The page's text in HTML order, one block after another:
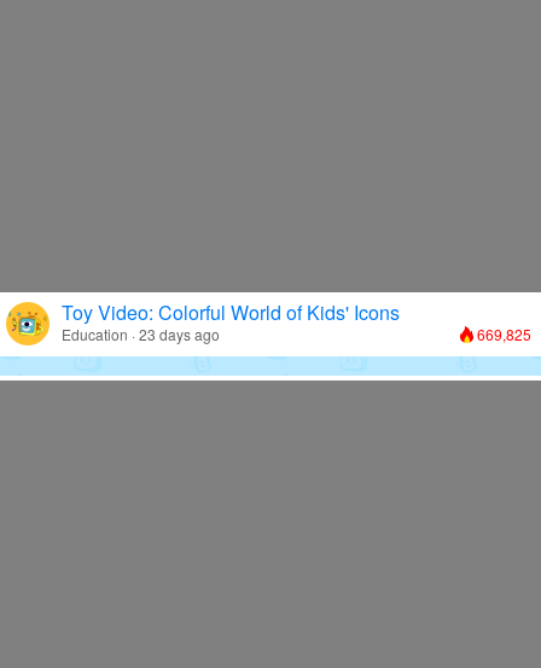
Toy Video: Colorful World of Kids' Icons
Education · 23 days ago 669,825